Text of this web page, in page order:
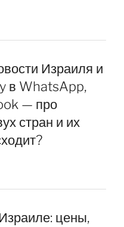
Израиля и
в WhatsApp,
— про
стран и их
цены,